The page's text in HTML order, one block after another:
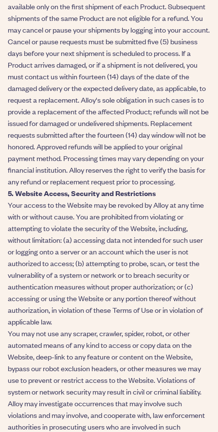
available only on the first shipment of each Product. Subsequent
shipments of the same Product are not eligible for a refund. You
may cancel or pause your shipments by logging into your account.
Cancel or pause requests must be submitted five (5) business
days before your next shipment is scheduled to process. If a
Product arrives damaged, or if a shipment is not delivered, you
must contact us within fourteen (14) days of the date of the
damaged delivery or the expected delivery date, as applicable, to
request a replacement. Alloy's sole obligation in such cases is to
provide a replacement of the affected Product; refunds will not be
issued for damaged or undelivered shipments. Replacement
requests submitted after the fourteen (14) day window will not be
honored. Approved refunds will be applied to your original
payment method. Processing times may vary depending on your
financial institution. Alloy reserves the right to verify the basis for
any refund or replacement request prior to processing.
5. Website Access, Security and Restrictions
Your access to the Website may be revoked by Alloy at any time
with or without cause. You are prohibited from violating or
attempting to violate the security of the Website, including,
without limitation: (a) accessing data not intended for such user
or logging onto a server or an account which the user is not
authorized to access; (b) attempting to probe, scan, or test the
vulnerability of a system or network or to breach security or
authentication measures without proper authorization; or (c)
accessing or using the Website or any portion thereof without
authorization, in violation of these Terms of Use or in violation of
applicable law.
You may not use any scraper, crawler, spider, robot, or other
automated means of any kind to access or copy data on the
Website, deep-link to any feature or content on the Website,
bypass our robot exclusion headers, or other measures we may
use to prevent or restrict access to the Website. Violations of
system or network security may result in civil or criminal liability.
Alloy may investigate occurrences that may involve such
violations and may involve, and cooperate with, law enforcement
authorities in prosecuting users who are involved in such